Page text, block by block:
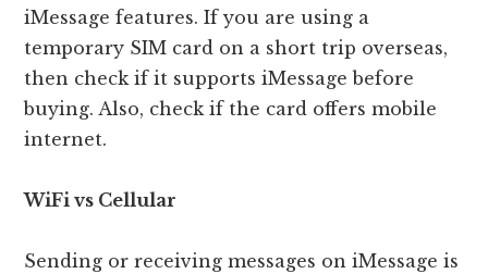
iMessage features. If you are using a
temporary SIM card on a short trip overseas,
then check if it supports iMessage before
buying. Also, check if the card offers mobile
internet.
WiFi vs Cellular
Sending or receiving messages on iMessage is